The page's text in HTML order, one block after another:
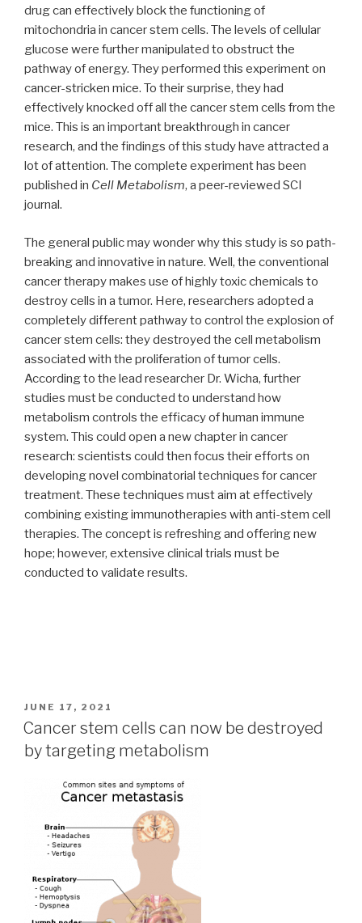
drug can effectively block the functioning of
mitochondria in cancer stem cells. The levels of cellular
glucose were further manipulated to obstruct the
pathway of energy. They performed this experiment on
cancer-stricken mice. To their surprise, they had
effectively knocked off all the cancer stem cells from the
mice. This is an important breakthrough in cancer
research, and the findings of this study have attracted a
lot of attention. The complete experiment has been
published in Cell Metabolism, a peer-reviewed SCI
journal.
The general public may wonder why this study is so path-
breaking and innovative in nature. Well, the conventional
cancer therapy makes use of highly toxic chemicals to
destroy cells in a tumor. Here, researchers adopted a
completely different pathway to control the explosion of
cancer stem cells: they destroyed the cell metabolism
associated with the proliferation of tumor cells.
According to the lead researcher Dr. Wicha, further
studies must be conducted to understand how
metabolism controls the efficacy of human immune
system. This could open a new chapter in cancer
research: scientists could then focus their efforts on
developing novel combinatorial techniques for cancer
treatment. These techniques must aim at effectively
combining existing immunotherapies with anti-stem cell
therapies. The concept is refreshing and offering new
hope; however, extensive clinical trials must be
conducted to validate results.
POSTED
ON
JUNE 17, 2021
Cancer stem cells can now be destroyed
by targeting metabolism